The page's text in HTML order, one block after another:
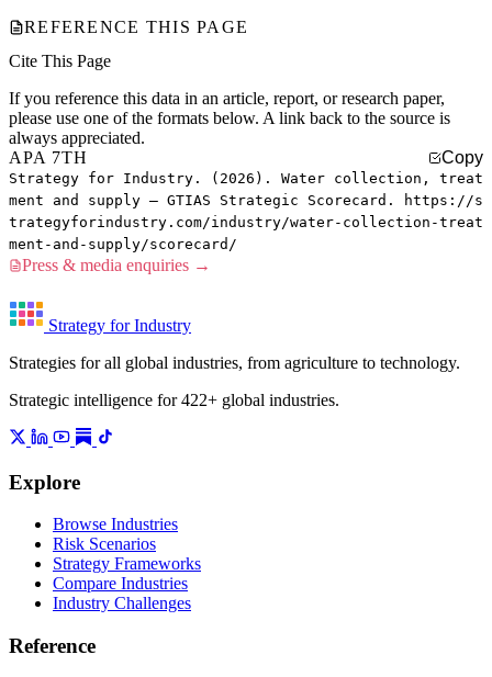
REFERENCE THIS PAGE
Cite This Page
If you reference this data in an article, report, or research paper,
please use one of the formats below. A link back to the source is
always appreciated.
APA 7TH
Copy
Strategy for Industry. (2026). Water collection, treat
ment and supply — GTIAS Strategic Scorecard. https://s
trategyforindustry.com/industry/water-collection-treat
ment-and-supply/scorecard/
Press & media enquiries →
Strategy for Industry
Strategies for all global industries, from agriculture to technology.
Strategic intelligence for 422+ global industries.
Explore
Browse Industries
Risk Scenarios
Strategy Frameworks
Compare Industries
Industry Challenges
Reference